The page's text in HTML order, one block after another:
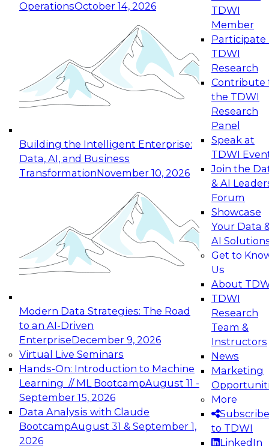
OperationsOctober 14, 2026
Building the Intelligent Enterprise:
Data, AI, and Business
TransformationNovember 10, 2026
Modern Data Strategies: The Road
to an AI-Driven
EnterpriseDecember 9, 2026
Virtual Live Seminars
Hands-On: Introduction to Machine
Learning // ML BootcampAugust 11 -
September 15, 2026
Data Analysis with Claude
BootcampAugust 31 & September 1,
2026
TDWI
Member
Participate
TDWI
Research
Contribute
the TDWI
Research
Panel
Speak at
TDWI
Join the
& AI
Forum
Showcase
Your Data
AI
Get to
Us
About
TDWI
Research
Team &
Instructors
News
Marketing
More
Subscribe
to TDWI
LinkedIn
Expert Panel: Reinventing Data Management
for Enterprise Innovation
This session focuses on how to modernize by
taking advantage of the latest technologies,
cloud data platforms and services, and best
October 19, 2026
Expert Panel: Building Generative and Agentic
Applications: From Data Foundations to Real-
Join this Expert Panel to learn how your
organization can advance from
experimentation to production-level generative
November 9, 2026
Expert Panel: Engineering the Future:
Architecting Scalable Data Platforms for AI and
Analytics
Join this Expert Panel to learn how to take
advantage of innovations in modern data
December 7, 2026